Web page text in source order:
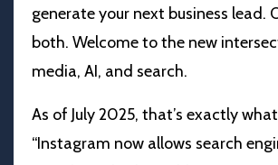
generate your next business lead.
both. Welcome to the new
media, AI, and search.
As of July 2025, that’s exactly
“Instagram now allows search